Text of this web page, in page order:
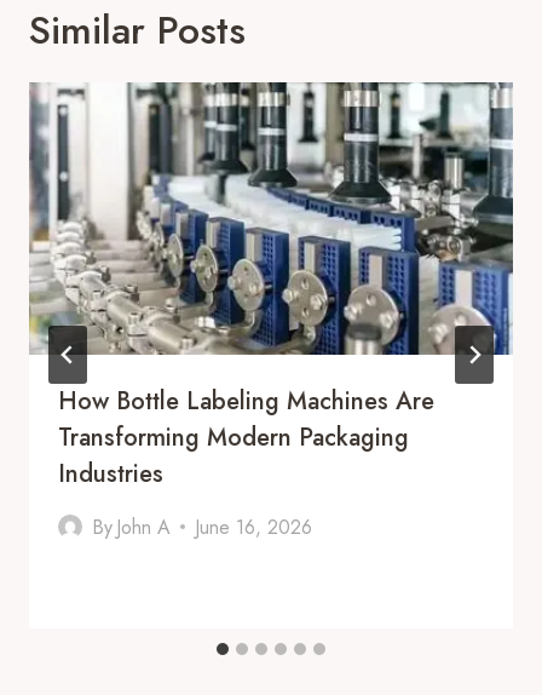
Similar Posts
How Bottle Labeling Machines Are
Transforming Modern Packaging
Industries
By John A June 16, 2026